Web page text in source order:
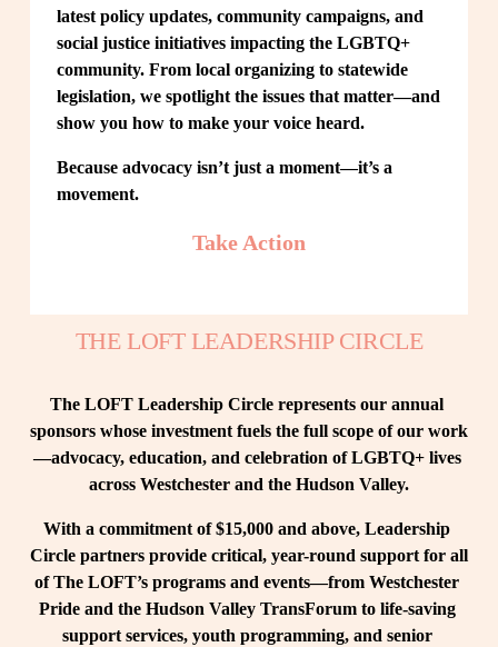
latest policy updates, community campaigns, and
social justice initiatives impacting the LGBTQ+
community. From local organizing to statewide
legislation, we spotlight the issues that matter—and
show you how to make your voice heard.
Because advocacy isn’t just a moment—it’s a
movement.
Take Action
THE LOFT LEADERSHIP CIRCLE
The LOFT Leadership Circle represents our annual
sponsors whose investment fuels the full scope of our work
—advocacy, education, and celebration of LGBTQ+ lives
across Westchester and the Hudson Valley.
With a commitment of $15,000 and above, Leadership
Circle partners provide critical, year-round support for all
of The LOFT’s programs and events—from Westchester
Pride and the Hudson Valley TransForum to life-saving
support services, youth programming, and senior